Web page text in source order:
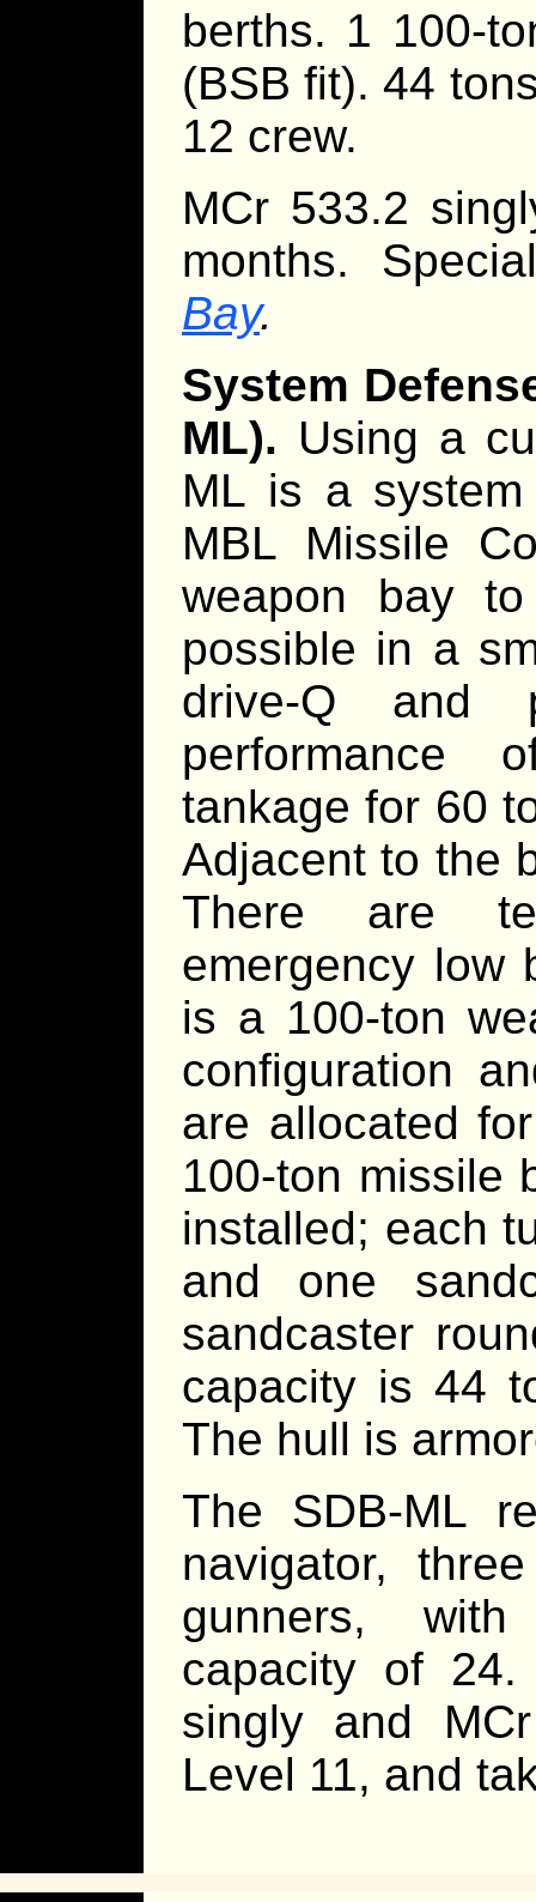
berths. 1 100-
(BSB fit). 44
12 crew.
MCr 533.2
months.
Bay.
System
ML). Using a
ML is a
MBL Missile
weapon bay
possible in a
drive-Q and
performance
tankage for 60
Adjacent to the
There are
emergency low
is a 100-ton
configuration
are allocated
100-ton missile
installed; each
and one
sandcaster
capacity is 44
The hull is
The SDB-ML
navigator,
gunners,
capacity of
singly and
Level 11, and